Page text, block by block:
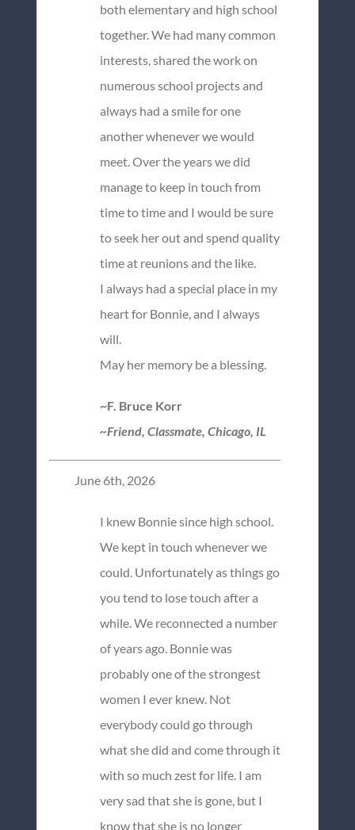
both elementary and high school
together. We had many common
interests, shared the work on
numerous school projects and
always had a smile for one
another whenever we would
meet. Over the years we did
manage to keep in touch from
time to time and I would be sure
to seek her out and spend quality
time at reunions and the like.
I always had a special place in my
heart for Bonnie, and I always
will.
May her memory be a blessing.
~F. Bruce Korr
~Friend, Classmate, Chicago, IL
June 6th, 2026
I knew Bonnie since high school.
We kept in touch whenever we
could. Unfortunately as things go
you tend to lose touch after a
while. We reconnected a number
of years ago. Bonnie was
probably one of the strongest
women I ever knew. Not
everybody could go through
what she did and come through it
with so much zest for life. I am
very sad that she is gone, but I
know that she is no longer